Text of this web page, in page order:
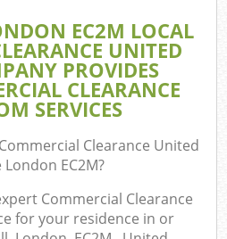
EC2M LOCAL
UNITED
PROVIDES
CLEARANCE
SERVICES
Commercial Clearance United
EC2M?
Commercial Clearance
for your residence in or